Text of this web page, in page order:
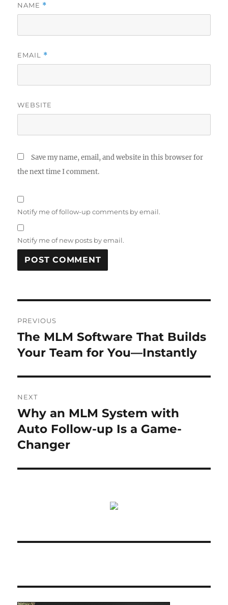
NAME *
EMAIL *
WEBSITE
Save my name, email, and website in this browser for
the next time I comment.
Notify me of follow-up comments by email.
Notify me of new posts by email.
navigation
PREVIOUS
Previous
post:
The MLM Software That Builds
Your Team for You—Instantly
NEXT
Next
post:
Why an MLM System with
Auto Follow-up Is a Game-
Changer